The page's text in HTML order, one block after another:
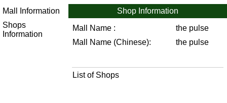
Mall Information
Shops
Information
Shop Information
Mall Name :
the pulse
Mall Name (Chinese):
the pulse
List of Shops